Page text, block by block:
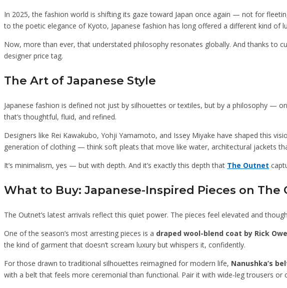
In 2025, the fashion world is shifting its gaze toward Japan once again — not for
to the poetic elegance of Kyoto, Japanese fashion has long offered a different kind of
Now, more than ever, that understated philosophy resonates globally. And thanks to
designer price tag.
The Art of Japanese Style
Japanese fashion is defined not just by silhouettes or textiles, but by a philosophy —
that’s thoughtful, fluid, and refined.
Designers like Rei Kawakubo, Yohji Yamamoto, and Issey Miyake have shaped this
generation of clothing — think soft pleats that move like water, architectural jackets
It’s minimalism, yes — but with depth. And it’s exactly this depth that The Outnet
What to Buy: Japanese-Inspired Pieces on
The Outnet’s latest arrivals reflect this quiet power. The pieces feel elevated and
One of the season’s most arresting pieces is a draped wool-blend coat by Rick
the kind of garment that doesn’t scream luxury but whispers it, confidently.
For those drawn to traditional silhouettes reimagined for modern life, Nanushka’s
with a belt that feels more ceremonial than functional. Pair it with wide-leg trousers